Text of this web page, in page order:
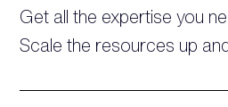
Get all the expertise you
Scale the resources up